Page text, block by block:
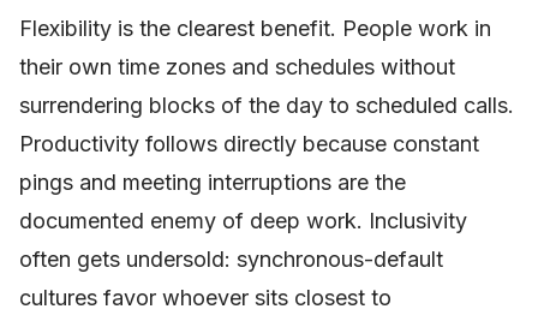
Flexibility is the clearest benefit. People work in
their own time zones and schedules without
surrendering blocks of the day to scheduled calls.
Productivity follows directly because constant
pings and meeting interruptions are the
documented enemy of deep work. Inclusivity
often gets undersold: synchronous-default
cultures favor whoever sits closest to